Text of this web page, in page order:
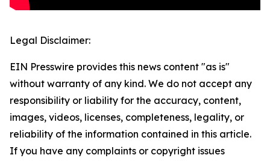
Legal Disclaimer:
EIN Presswire provides this news content "as is"
without warranty of any kind. We do not accept any
responsibility or liability for the accuracy, content,
images, videos, licenses, completeness, legality, or
reliability of the information contained in this article.
If you have any complaints or copyright issues